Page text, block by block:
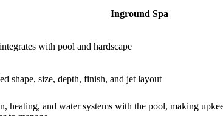
Inground Spa
with pool and hardscape
shape, size, depth, finish, and jet layout
heating, and water systems with the pool, making